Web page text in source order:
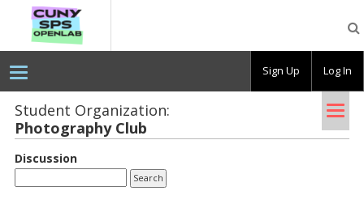
OpenLab
Student Organization:
Pho­tog­ra­phy Club
Discussion
Sign Up Log In